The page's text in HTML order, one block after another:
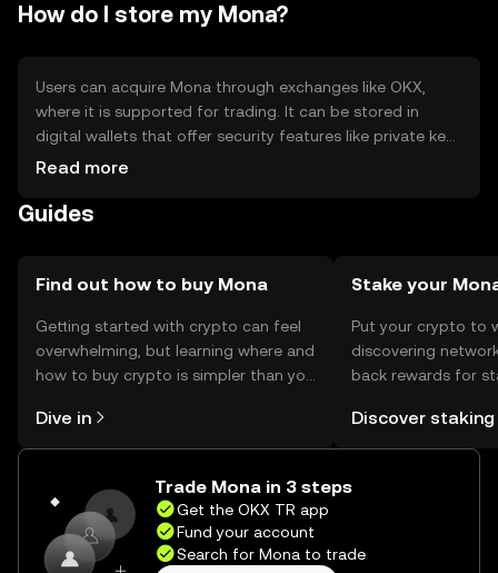
How do I store my Mona?
Users can acquire Mona through exchanges like OKX,
where it is supported for trading. It can be stored in
digital wallets that offer security features like private key
encryption. Users should be cautious of phishing
availability may vary by jurisdiction, so users should check
Read more
Guides
Find out how to buy Mona
Getting started with crypto can feel
overwhelming, but learning where and
how to buy crypto is simpler than you
the OKX TR mobile app, or right here
on the web.
Dive in
Stake your
Put your crypto to
discovering
back rewards for
rewards in one
TR Self Managed
Discover staking
Trade Mona in 3 steps
Get the OKX TR app
Fund your account
Search for Mona to trade